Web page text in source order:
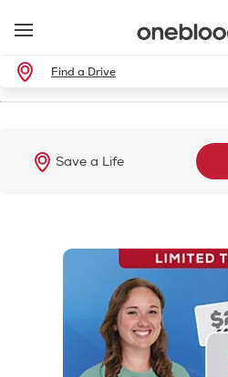
Find a Drive
Save a Life